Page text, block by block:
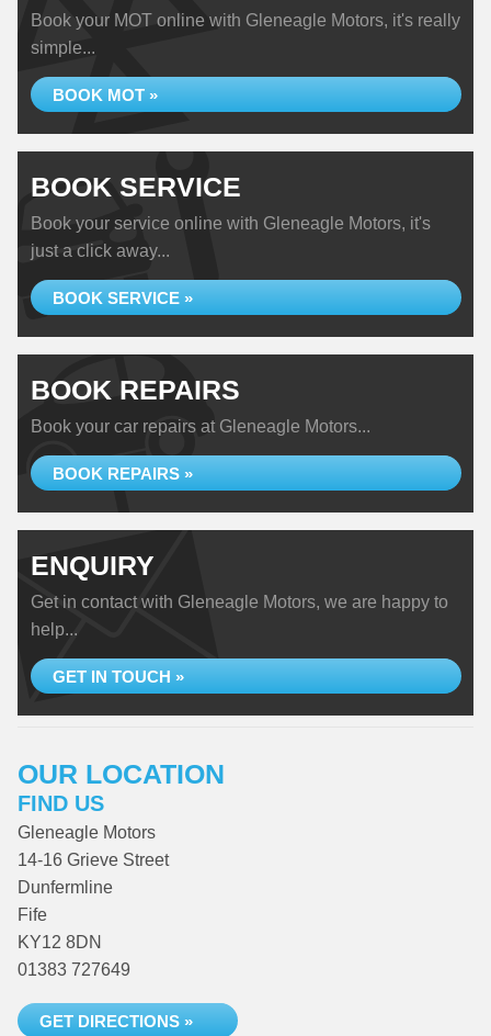
Book your MOT online with Gleneagle Motors, it's really
simple...
BOOK MOT »
BOOK SERVICE
Book your service online with Gleneagle Motors, it's
just a click away...
BOOK SERVICE »
BOOK REPAIRS
Book your car repairs at Gleneagle Motors...
BOOK REPAIRS »
ENQUIRY
Get in contact with Gleneagle Motors, we are happy to
help...
GET IN TOUCH »
OUR LOCATION
FIND US
Gleneagle Motors
14-16 Grieve Street
Dunfermline
Fife
KY12 8DN
01383 727649
GET DIRECTIONS »